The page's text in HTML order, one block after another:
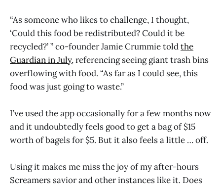
“As someone who likes to challenge, I thought,
‘Could this food be redistributed? Could it be
recycled?’ ” co-founder Jamie Crummie toldthe
Guardian in July, referencing seeing giant trash bins
overflowing with food. “As far as I could see, this
food was just going to waste.”
I’ve used the app occasionally for a few months now
and it undoubtedly feels good to get a bag of $15
worth of bagels for $5. But it also feels a little … off.
Using it makes me miss the joy of my after-hours
Screamers savior and other instances like it. Does